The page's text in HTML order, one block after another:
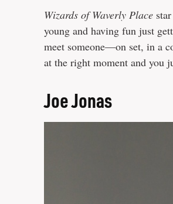
Wizards of Waverly Place
young and having fun just
meet someone—on set, in a
at the right moment and you
Joe Jonas